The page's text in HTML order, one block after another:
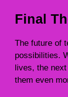
Final
The future of
possibilities.
lives, the
them even